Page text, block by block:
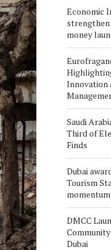
Economic
strengthen
money
Innovation
Saudi
Third of
Finds
Dubai
Tourism
momentum
DMCC
Dubai